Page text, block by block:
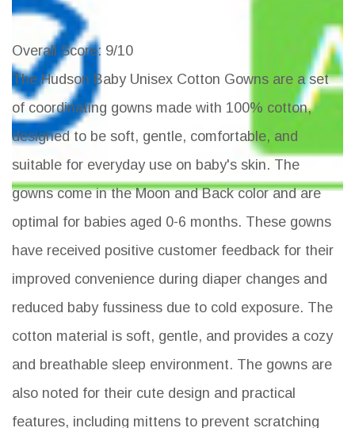
Overall Score: 9/10
The Hudson Baby Unisex Cotton Gowns are a set
of coordinating gowns made with 100% cotton,
designed to be soft, gentle, comfortable, and
suitable for everyday use on baby's skin. The
gowns come in the Moon and Back color and are
optimal for babies aged 0-6 months. These gowns
have received positive customer feedback for their
improved convenience during diaper changes and
reduced baby fussiness due to cold exposure. The
cotton material is soft, gentle, and provides a cozy
and breathable sleep environment. The gowns are
also noted for their cute design and practical
features, including mittens to prevent scratching